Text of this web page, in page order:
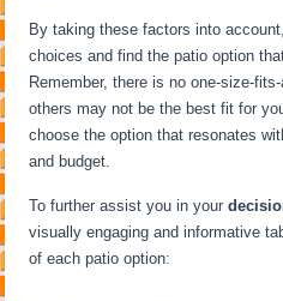
By taking these factors into
choices and find the patio option
Remember, there is no one-size-
others may not be the best fit for
choose the option that resonates
and budget.
To further assist you in your
visually engaging and informative
of each patio option: